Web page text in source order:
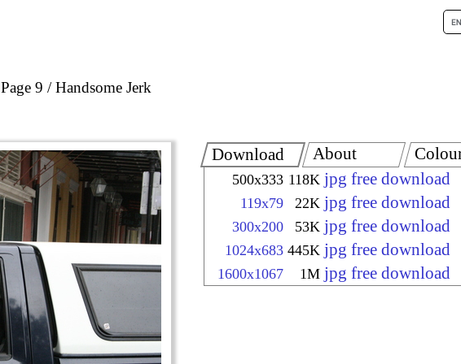
Page 9 Handsome Jerk
Download
500x333 118K jpg free download
119x79 22K jpg free download
300x200 53K jpg free download
1024x683 445K jpg free download
1600x1067 1M jpg free download
About